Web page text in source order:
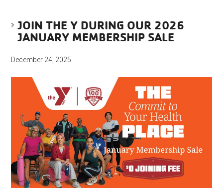
JOIN THE Y DURING OUR 2026
JANUARY MEMBERSHIP SALE
December 24, 2025